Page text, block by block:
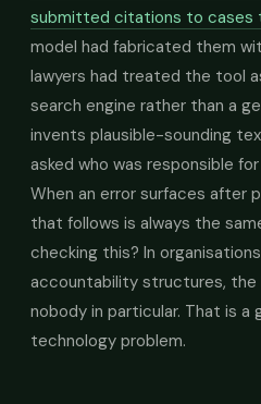
submitted citations to cases
model had fabricated them
lawyers had treated the tool
search engine rather than a
invents plausible-sounding
asked who was responsible
When an error surfaces after
that follows is always the
checking this? In
accountability structures, the
nobody in particular. That is a
technology problem.